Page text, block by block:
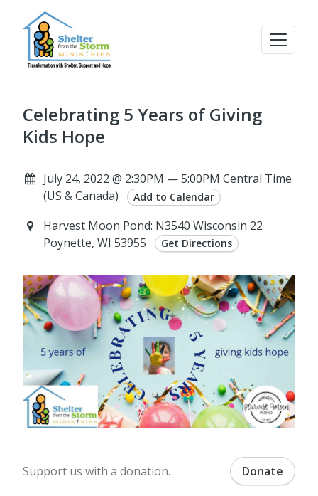
Celebrating 5 Years of Giving
Kids Hope
July 24, 2022 @ 2:30PM — 5:00PM Central Time
(US & Canada)
Add to Calendar
Harvest Moon Pond: N3540 Wisconsin 22
Poynette, WI 53955
Get Directions
Support us with a donation. Donate